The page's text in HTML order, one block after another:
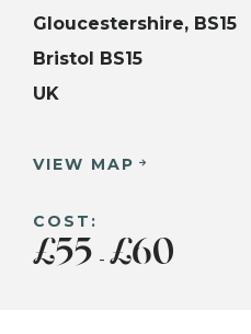
Gloucestershire, BS15
Bristol BS15
UK
VIEW MAP
COST:
£55 - £60